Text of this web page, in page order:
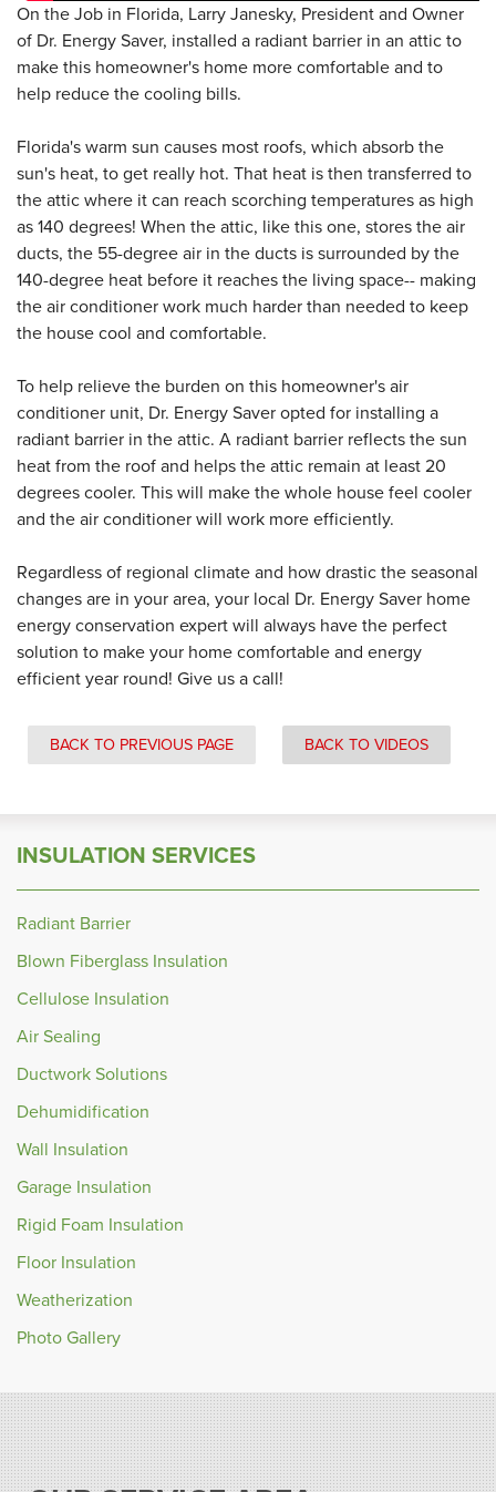
On the Job in Florida, Larry Janesky, President and Owner
of Dr. Energy Saver, installed a radiant barrier in an attic to
make this homeowner's home more comfortable and to
help reduce the cooling bills.
Florida's warm sun causes most roofs, which absorb the
sun's heat, to get really hot. That heat is then transferred to
the attic where it can reach scorching temperatures as high
as 140 degrees! When the attic, like this one, stores the air
ducts, the 55-degree air in the ducts is surrounded by the
140-degree heat before it reaches the living space-- making
the air conditioner work much harder than needed to keep
the house cool and comfortable.
To help relieve the burden on this homeowner's air
conditioner unit, Dr. Energy Saver opted for installing a
radiant barrier in the attic. A radiant barrier reflects the sun
heat from the roof and helps the attic remain at least 20
degrees cooler. This will make the whole house feel cooler
and the air conditioner will work more efficiently.
Regardless of regional climate and how drastic the seasonal
changes are in your area, your local Dr. Energy Saver home
energy conservation expert will always have the perfect
solution to make your home comfortable and energy
efficient year round! Give us a call!
BACK TO PREVIOUS PAGE BACK TO VIDEOS
INSULATION SERVICES
Radiant Barrier
Blown Fiberglass Insulation
Cellulose Insulation
Air Sealing
Ductwork Solutions
Dehumidification
Wall Insulation
Garage Insulation
Rigid Foam Insulation
Floor Insulation
Weatherization
Photo Gallery